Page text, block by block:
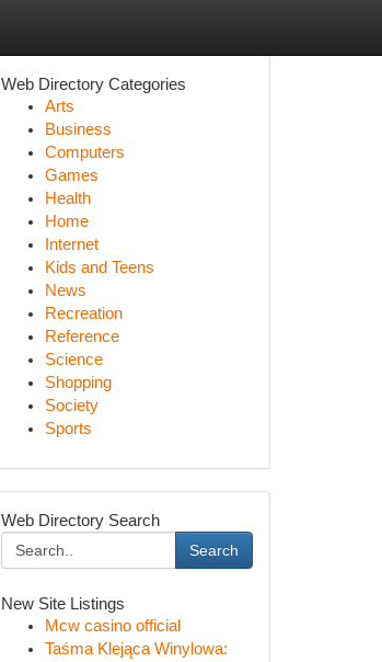
Web Directory Categories
Arts
Business
Computers
Games
Health
Home
Internet
Kids and Teens
News
Recreation
Reference
Science
Shopping
Society
Sports
Web Directory Search
Search
New Site Listings
Mcw casino official
Taśma Klejąca Winylowa: